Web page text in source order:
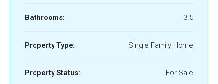
Bathrooms: 3.5
Property Type: Single Family Home
Property Status: For Sale